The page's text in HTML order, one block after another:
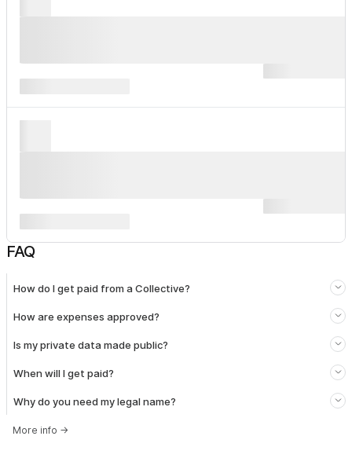
FAQ
How do I get paid from a Collective?
How are expenses approved?
Is my private data made public?
When will I get paid?
Why do you need my legal name?
More info →